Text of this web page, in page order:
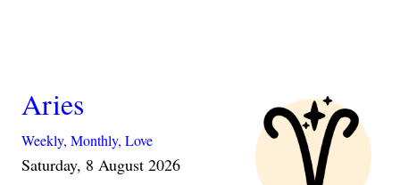
Aries
Weekly, Monthly, Love
Saturday, 8 August 2026